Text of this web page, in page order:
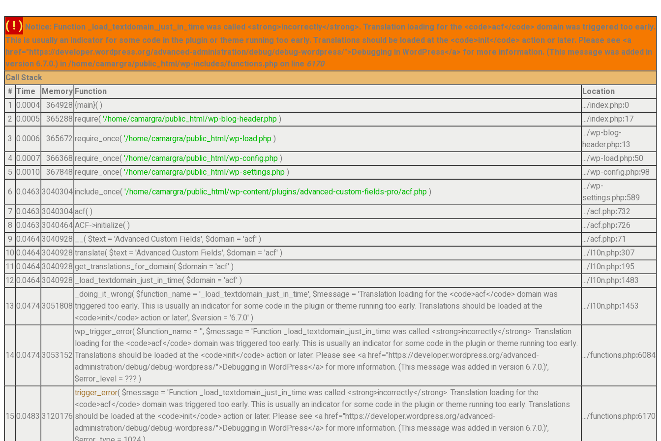
( ! ) Notice: Function _load_textdomain_just_in_time was called <strong>incorrectly</strong>. Translation loading for the <code>acf</code> domain was triggered too early.
This is usually an indicator for some code in the plugin or theme running too early. Translations should be loaded at the <code>init</code> action or later. Please see <a
href="https://developer.wordpress.org/advanced-administration/debug/debug-wordpress/">Debugging in WordPress</a> for more information. (This message was added in
version 6.7.0.) in /home/camargra/public_html/wp-includes/functions.php on line 6170
Call Stack
# Time Memory Function
Location
1 0.0004 364928 {main}( ) .../index.php:0
2 0.0005 365288 require('/home/camargra/public_html/wp-blog-header.php) .../index.php:17
3 0.0006 365672 require_once('/home/camargra/public_html/wp-load.php)
.../wp-blog-
header.php:13
4 0.0007 366368 require_once('/home/camargra/public_html/wp-config.php) .../wp-load.php:50
5 0.0010 367848 require_once('/home/camargra/public_html/wp-settings.php) .../wp-config.php:98
6 0.0463 3040304include_once('/home/camargra/public_html/wp-content/plugins/advanced-custom-fields-pro/acf.php)
.../wp-
settings.php:589
7 0.0463 3040304acf( ) .../acf.php:732
8 0.0463 3040464ACF->initialize( ) .../acf.php:726
9 0.04643040928 __($text = 'Advanced Custom Fields', $domain = 'acf' ) .../acf.php:71
10 0.04643040928 translate($text = 'Advanced Custom Fields', $domain = 'acf' ) .../l10n.php:307
11 0.04643040928 get_translations_for_domain($domain = 'acf' ) .../l10n.php:195
12 0.04643040928 _load_textdomain_just_in_time($domain = 'acf' ) .../l10n.php:1483
13 0.04743051808
_doing_it_wrong($function_name = '_load_textdomain_just_in_time', $message = 'Translation loading for the <code>acf</code> domain was
triggered too early. This is usually an indicator for some code in the plugin or theme running too early. Translations should be loaded at the
<code>init</code> action or later.', $version = '6.7.0' )
.../l10n.php:1453
140.04743053152
wp_trigger_error($function_name = '', $message = 'Function _load_textdomain_just_in_time was called <strong>incorrectly</strong>. Translation
loading for the <code>acf</code> domain was triggered too early. This is usually an indicator for some code in the plugin or theme running too early.
Translations should be loaded at the <code>init</code> action or later. Please see <a href="https://developer.wordpress.org/advanced-
administration/debug/debug-wordpress/">Debugging in WordPress</a> for more information. (This message was added in version 6.7.0.)',
$error_level = ??? )
.../functions.php:6084
15 0.0483 3120176
trigger_error($message = 'Function _load_textdomain_just_in_time was called <strong>incorrectly</strong>. Translation loading for the
<code>acf</code> domain was triggered too early. This is usually an indicator for some code in the plugin or theme running too early. Translations
should be loaded at the <code>init</code> action or later. Please see <a href="https://developer.wordpress.org/advanced-
administration/debug/debug-wordpress/">Debugging in WordPress</a> for more information. (This message was added in version 6.7.0.)',
.../functions.php:6170